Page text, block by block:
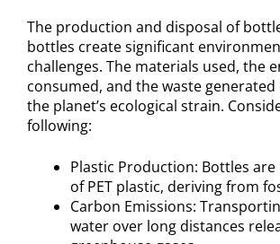
The production and disposal of
bottles create significant
challenges. The materials used, the
consumed, and the waste
the planet’s ecological strain.
following:
Plastic Production: Bottles
of PET plastic, deriving from
Carbon Emissions:
water over long distances